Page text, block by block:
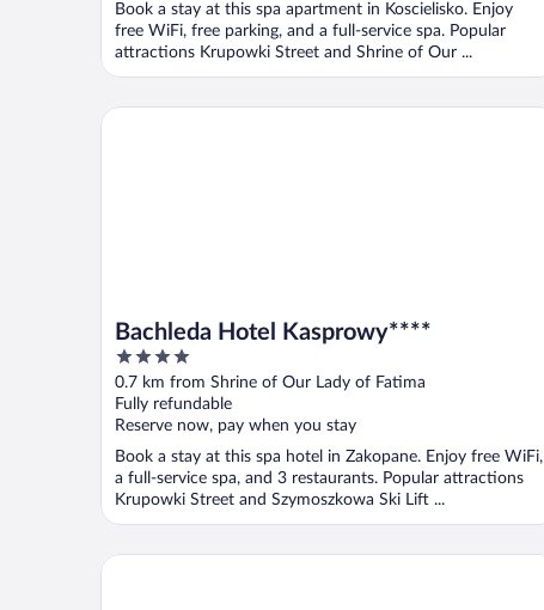
5
Book a stay at this spa apartment in Koscielisko. Enjoy
free WiFi, free parking, and a full-service spa. Popular
attractions Krupowki Street and Shrine of Our ...
Bachleda Hotel Kasprowy****
4
out
of
5
0.7 km from Shrine of Our Lady of Fatima
Fully refundable
Reserve now, pay when you stay
Book a stay at this spa hotel in Zakopane. Enjoy free WiFi,
a full-service spa, and 3 restaurants. Popular attractions
Krupowki Street and Szymoszkowa Ski Lift ...
Bachleda Hotel Kasprowy****
Bachleda Residence Zakopane